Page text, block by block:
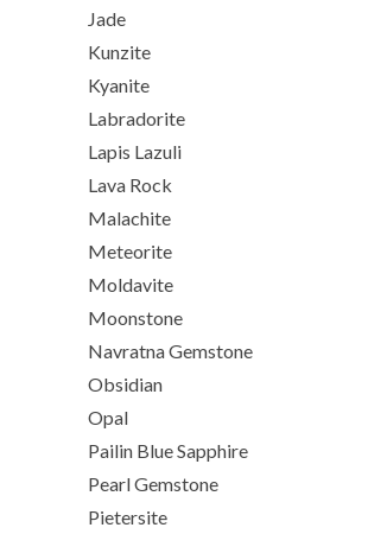
Jade
Kunzite
Kyanite
Labradorite
Lapis Lazuli
Lava Rock
Malachite
Meteorite
Moldavite
Moonstone
Navratna Gemstone
Obsidian
Opal
Pailin Blue Sapphire
Pearl Gemstone
Pietersite